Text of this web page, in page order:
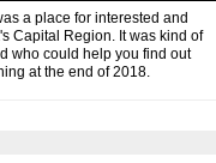
a place for interested and
Capital Region. It was kind of
who could help you find out
at the end of 2018.